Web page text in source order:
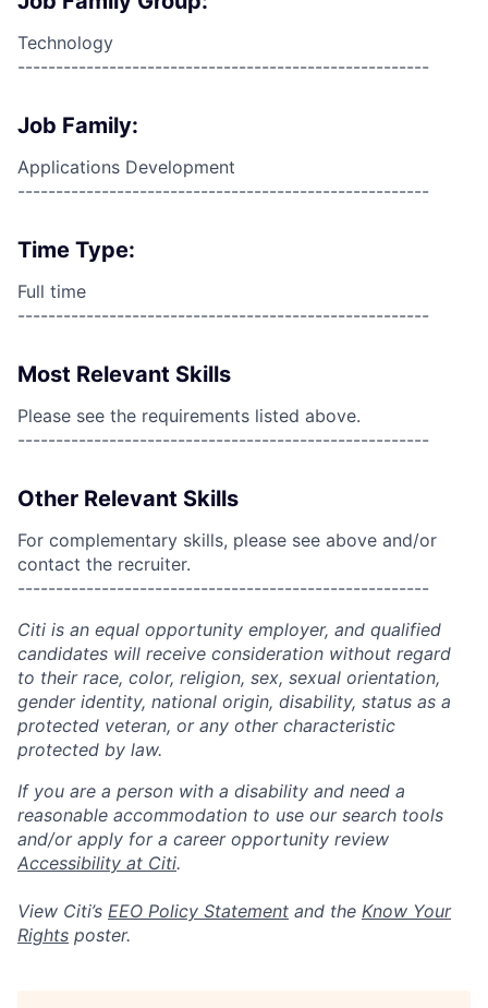
Technology
------------------------------------------------------
Job Family:
Applications Development
------------------------------------------------------
Time Type:
Full time
------------------------------------------------------
Most Relevant Skills
Please see the requirements listed above.
------------------------------------------------------
Other Relevant Skills
For complementary skills, please see above and/or
contact the recruiter.
------------------------------------------------------
Citi is an equal opportunity employer, and qualified
candidates will receive consideration without regard
to their race, color, religion, sex, sexual orientation,
gender identity, national origin, disability, status as a
protected veteran, or any other characteristic
protected by law.
If you are a person with a disability and need a
reasonable accommodation to use our search tools
and/or apply for a career opportunity review
Accessibility at Citi.
View Citi’s EEO Policy Statement and the Know Your
Rights poster.